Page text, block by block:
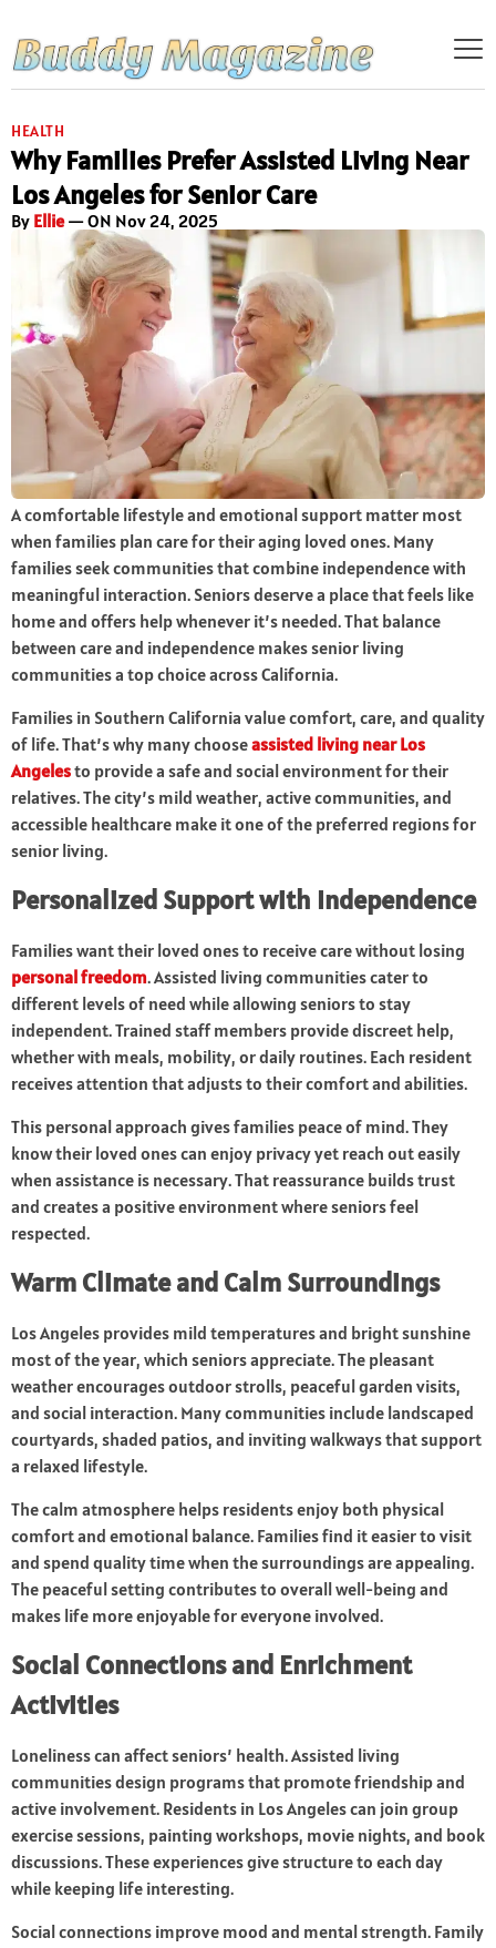
HEALTH
Why Families Prefer Assisted Living Near
Los Angeles for Senior Care
By Ellie— ON Nov 24, 2025
A comfortable lifestyle and emotional support matter most
when families plan care for their aging loved ones. Many
families seek communities that combine independence with
meaningful interaction. Seniors deserve a place that feels like
home and offers help whenever it’s needed. That balance
between care and independence makes senior living
communities a top choice across California.
Families in Southern California value comfort, care, and quality
of life. That’s why many chooseassisted living near Los
Angelesto provide a safe and social environment for their
relatives. The city’s mild weather, active communities, and
accessible healthcare make it one of the preferred regions for
senior living.
Personalized Support with Independence
Families want their loved ones to receive care without losing
personal freedom. Assisted living communities cater to
different levels of need while allowing seniors to stay
independent. Trained staff members provide discreet help,
whether with meals, mobility, or daily routines. Each resident
receives attention that adjusts to their comfort and abilities.
This personal approach gives families peace of mind. They
know their loved ones can enjoy privacy yet reach out easily
when assistance is necessary. That reassurance builds trust
and creates a positive environment where seniors feel
respected.
Warm Climate and Calm Surroundings
Los Angeles provides mild temperatures and bright sunshine
most of the year, which seniors appreciate. The pleasant
weather encourages outdoor strolls, peaceful garden visits,
and social interaction. Many communities include landscaped
courtyards, shaded patios, and inviting walkways that support
a relaxed lifestyle.
The calm atmosphere helps residents enjoy both physical
comfort and emotional balance. Families find it easier to visit
and spend quality time when the surroundings are appealing.
The peaceful setting contributes to overall well-being and
makes life more enjoyable for everyone involved.
Social Connections and Enrichment
Activities
Loneliness can affect seniors’ health. Assisted living
communities design programs that promote friendship and
active involvement. Residents in Los Angeles can join group
exercise sessions, painting workshops, movie nights, and book
discussions. These experiences give structure to each day
while keeping life interesting.
Social connections improve mood and mental strength. Family